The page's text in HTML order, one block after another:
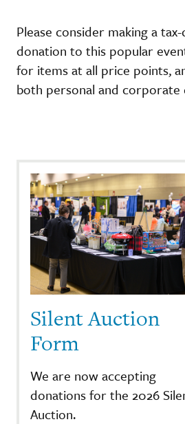
Please consider making a
donation to this popular
for items at all price points,
both personal and corporate
Silent Auction
Form
We are now accepting
donations for the 2026
Auction.